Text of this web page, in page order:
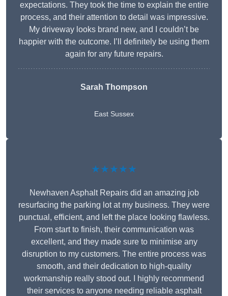
expectations. They took the time to explain the entire
process, and their attention to detail was impressive.
My driveway looks brand new, and I couldn’t be
happier with the outcome. I’ll definitely be using them
again for any future repairs.
Sarah Thompson
East Sussex
★★★★★
Newhaven Asphalt Repairs did an amazing job
resurfacing the parking lot at my business. They were
punctual, efficient, and left the place looking flawless.
From start to finish, their communication was
excellent, and they made sure to minimise any
disruption to my customers. The entire process was
smooth, and their dedication to high-quality
workmanship really stood out. I highly recommend
their services to anyone needing reliable asphalt